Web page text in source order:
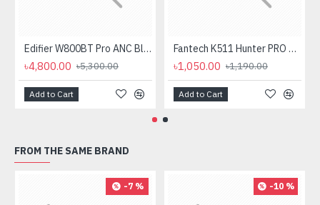
Edifier W800BT Pro ANC Bluetooth Headphone
৳4,800.00 ৳5,300.00
Add to Cart
Fantech K511 Hunter PRO Backlit Gaming Keyboard Fantech K511 Hunter PRO Backlit Gaming Keyboard
৳1,050.00 ৳1,190.00
Add to Cart
FROM THE SAME BRAND
-7 % -10 %